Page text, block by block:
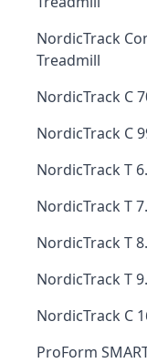
NordicTrack
Treadmill
NordicTrack C
NordicTrack C
NordicTrack T
NordicTrack T
NordicTrack T
NordicTrack T
NordicTrack C
ProForm